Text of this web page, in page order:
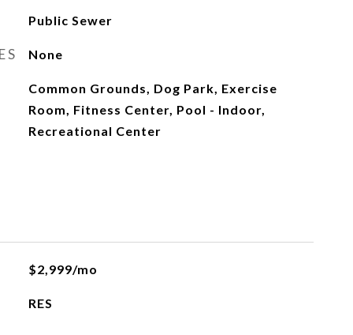
Public Sewer
None
Common Grounds, Dog Park, Exercise
Room, Fitness Center, Pool - Indoor,
Recreational Center
$2,999/mo
RES